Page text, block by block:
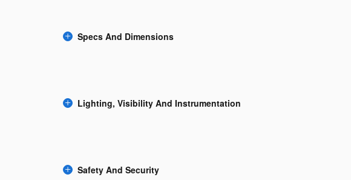
Specs And Dimensions
Lighting, Visibility And Instrumentation
Safety And Security